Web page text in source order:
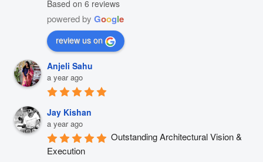
Based on 6 reviews
powered by Google
review us on
Anjeli Sahu
a year ago
Jay Kishan
a year ago
Outstanding Architectural Vision &
Execution